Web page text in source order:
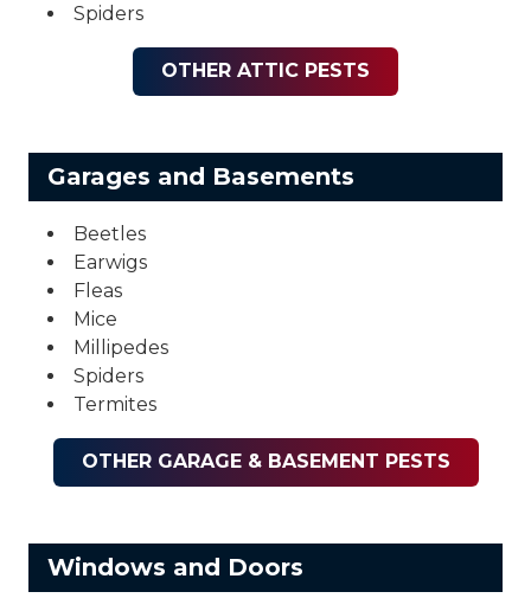
Spiders
OTHER ATTIC PESTS
Garages and Basements
Beetles
Earwigs
Fleas
Mice
Millipedes
Spiders
Termites
OTHER GARAGE & BASEMENT PESTS
Windows and Doors